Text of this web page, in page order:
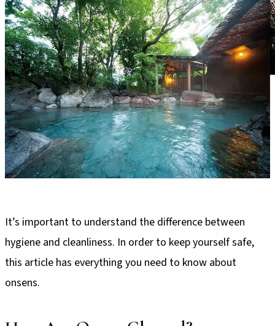
It’s important to understand the difference between
hygiene and cleanliness. In order to keep yourself safe,
this article has everything you need to know about
onsens.